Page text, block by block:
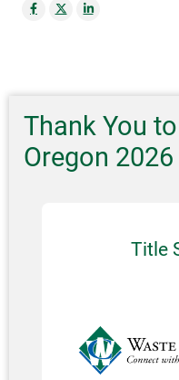
Thank You
Oregon
Title